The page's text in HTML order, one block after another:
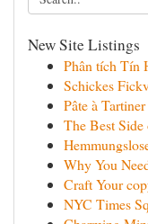
New Site Listings
Phân tích Tín
Schickes
Pâte à
The Best
Why You
Craft Your
NYC Times